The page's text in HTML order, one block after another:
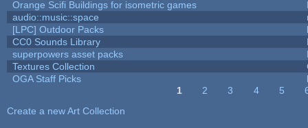
Orange Scifi Buildings for isometric games
audio::music::space
[LPC] Outdoor Packs
CC0 Sounds Library
superpowers asset packs
Textures Collection
OGA Staff Picks
1 2 3 4 5
Create a new Art Collection